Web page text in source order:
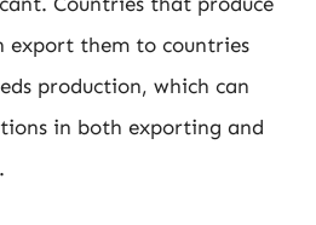
export them to countries
production, which can
in both exporting and